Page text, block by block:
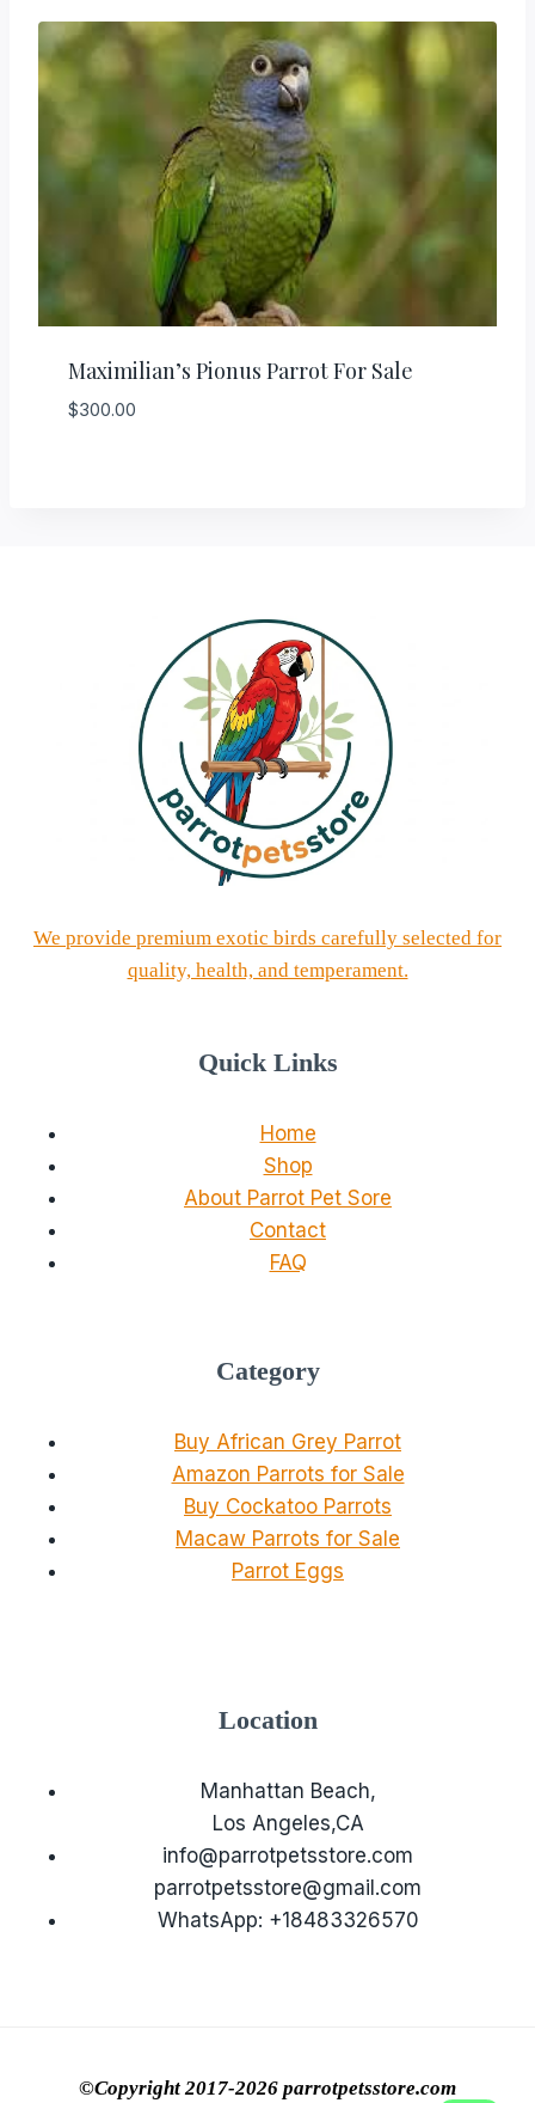
Maximilian’s Pionus Parrot For Sale
$300.00
We provide premium exotic birds carefully selected for
quality, health, and temperament.
Quick Links
Home
Shop
About Parrot Pet Sore
Contact
FAQ
Category
Buy African Grey Parrot
Amazon Parrots for Sale
Buy Cockatoo Parrots
Macaw Parrots for Sale
Parrot Eggs
Location
Manhattan Beach,
Los Angeles,CA
info@parrotpetsstore.com
parrotpetsstore@gmail.com
WhatsApp: +18483326570
©Copyright 2017-2026 parrotpetsstore.com